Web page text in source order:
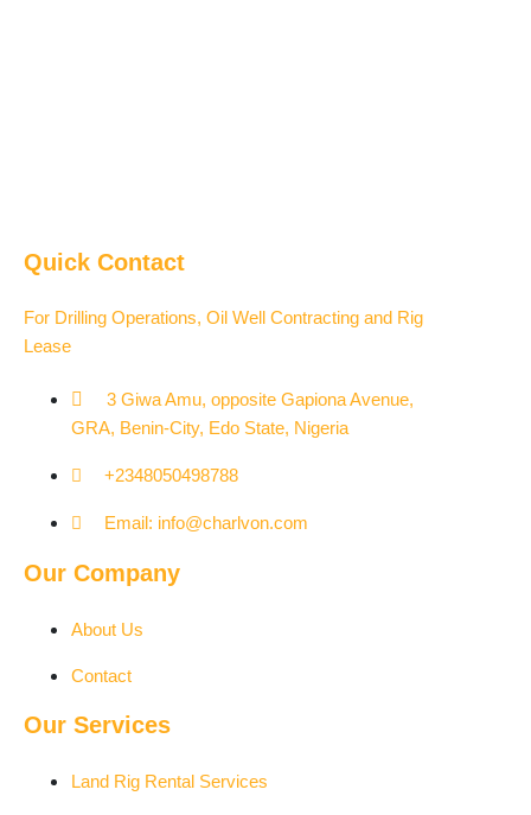
Quick Contact
For Drilling Operations, Oil Well Contracting and Rig
Lease
3 Giwa Amu, opposite Gapiona Avenue,
GRA, Benin-City, Edo State, Nigeria​
+2348050498788
Email: info@charlvon.com
Our Company
About Us
Contact
Our Services
Land Rig Rental Services